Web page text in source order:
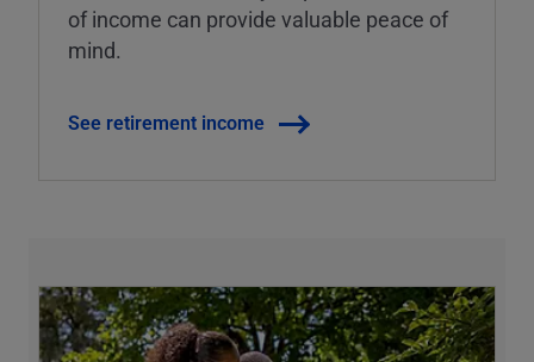
of income can provide valuable peace of
mind.
See retirement income